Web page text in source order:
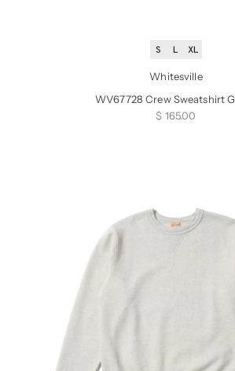
S L XL
Whitesville
WV67728 Crew Sweatshirt
Sale price
$ 165.00